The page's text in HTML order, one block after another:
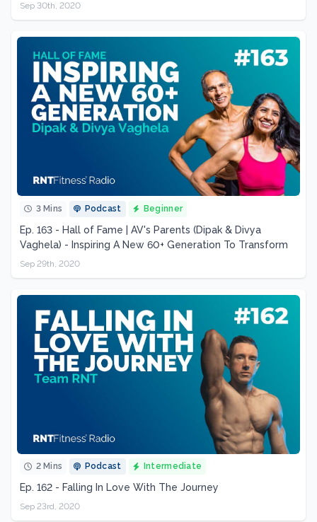
Sep 30th, 2020
3 Mins Podcast Beginner
Ep. 163 - Hall of Fame | AV's Parents (Dipak & Divya
Vaghela) - Inspiring A New 60+ Generation To Transform
Sep 29th, 2020
2 Mins Podcast Intermediate
Ep. 162 - Falling In Love With The Journey
Sep 23rd, 2020